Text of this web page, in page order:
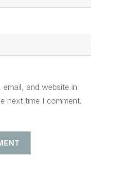
and website in
next time I comment.